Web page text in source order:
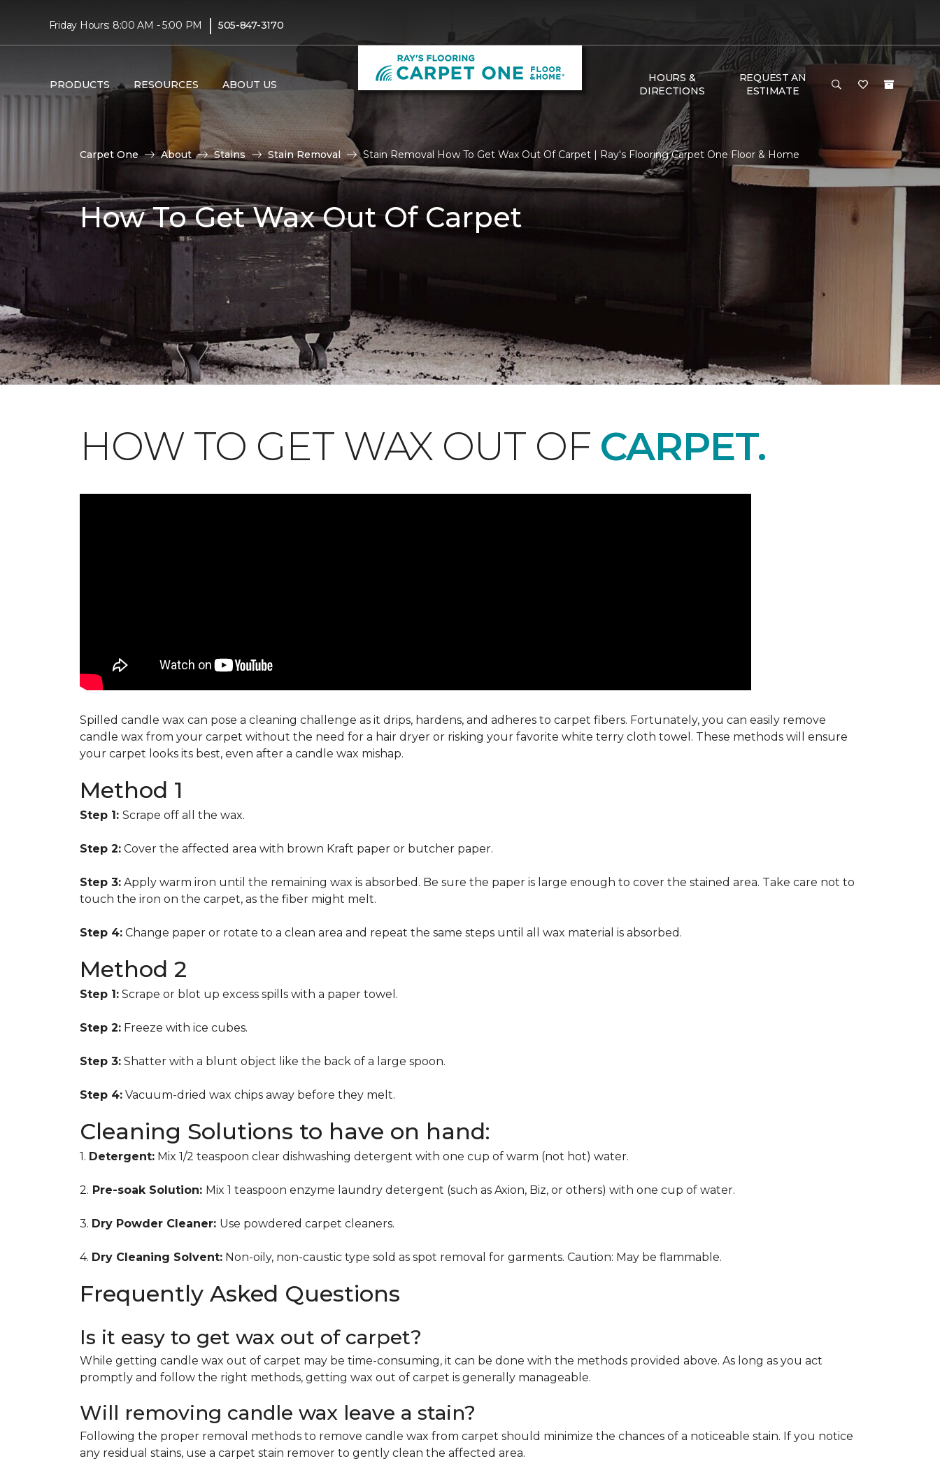
Friday Hours: 8:00 AM - 5:00 PM | 505-847-3170
PRODUCTS RESOURCES ABOUT US
HOURS &
DIRECTIONS
REQUEST AN
ESTIMATE
Carpet One About Stains Stain Removal Stain Removal How To Get Wax Out Of Carpet | Ray's Flooring Carpet One Floor & Home
How To Get Wax Out Of Carpet
HOW TO GET WAX OUT OF CARPET.
Spilled candle wax can pose a cleaning challenge as it drips, hardens, and adheres to carpet fibers. Fortunately, you can easily remove
candle wax from your carpet without the need for a hair dryer or risking your favorite white terry cloth towel. These methods will ensure
your carpet looks its best, even after a candle wax mishap.
Method 1
Step 1: Scrape off all the wax.
Step 2: Cover the affected area with brown Kraft paper or butcher paper.
Step 3: Apply warm iron until the remaining wax is absorbed. Be sure the paper is large enough to cover the stained area. Take care not to
touch the iron on the carpet, as the fiber might melt.
Step 4: Change paper or rotate to a clean area and repeat the same steps until all wax material is absorbed.
Method 2
Step 1: Scrape or blot up excess spills with a paper towel.
Step 2: Freeze with ice cubes.
Step 3: Shatter with a blunt object like the back of a large spoon.
Step 4: Vacuum-dried wax chips away before they melt.
Cleaning Solutions to have on hand:
1. Detergent: Mix 1/2 teaspoon clear dishwashing detergent with one cup of warm (not hot) water.
2. Pre-soak Solution: Mix 1 teaspoon enzyme laundry detergent (such as Axion, Biz, or others) with one cup of water.
3. Dry Powder Cleaner: Use powdered carpet cleaners.
4. Dry Cleaning Solvent: Non-oily, non-caustic type sold as spot removal for garments. Caution: May be flammable.
Frequently Asked Questions
Is it easy to get wax out of carpet?
While getting candle wax out of carpet may be time-consuming, it can be done with the methods provided above. As long as you act
promptly and follow the right methods, getting wax out of carpet is generally manageable.
Will removing candle wax leave a stain?
Following the proper removal methods to remove candle wax from carpet should minimize the chances of a noticeable stain. If you notice
any residual stains, use a carpet stain remover to gently clean the affected area.